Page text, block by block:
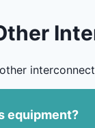
equipment?